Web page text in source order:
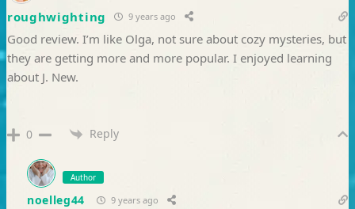
roughwighting 9 years ago
Good review. I’m like Olga, not sure about cozy mysteries, but
they are getting more and more popular. I enjoyed learning
about J. New.
0 Reply
Author
noelleg44 9 years ago